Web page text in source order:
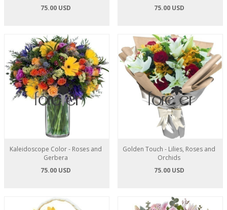
75.00 USD
75.00 USD
Kaleidoscope Color - Roses and
Gerbera
75.00 USD
Golden Touch - Lilies, Roses and
Orchids
75.00 USD